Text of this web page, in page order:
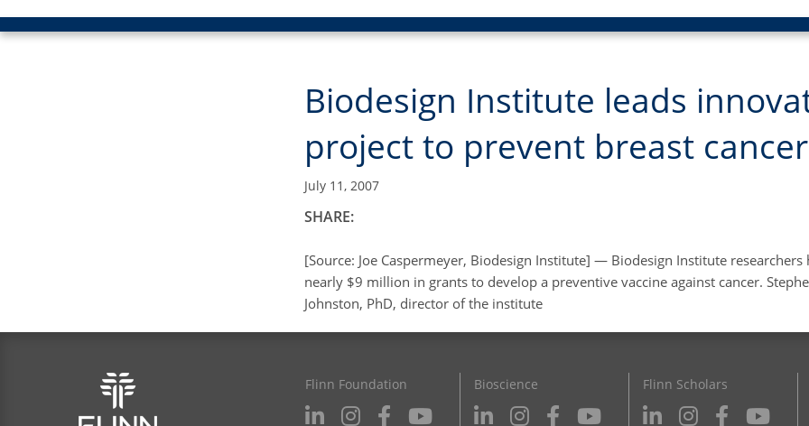
Biodesign Institute leads
project to prevent breast cancer
July 11, 2007
SHARE:
[Source: Joe Caspermeyer, Biodesign Institute] — Biodesign Institute researchers
nearly $9 million in grants to develop a preventive vaccine against cancer.
Johnston, PhD, director of the institute
Flinn Foundation Bioscience Flinn Scholars